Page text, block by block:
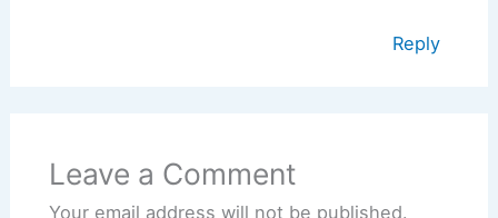
Reply
Leave a Comment
Your email address will not be published.